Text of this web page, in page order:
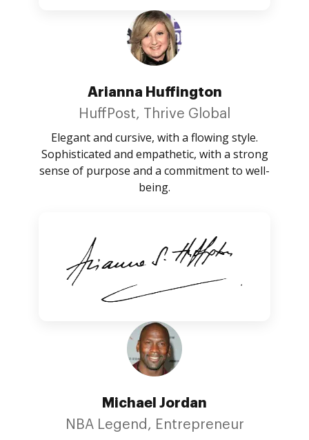
Arianna Huffington
HuffPost, Thrive Global
Elegant and cursive, with a flowing style.
Sophisticated and empathetic, with a strong
sense of purpose and a commitment to well-
being.
Michael Jordan
NBA Legend, Entrepreneur